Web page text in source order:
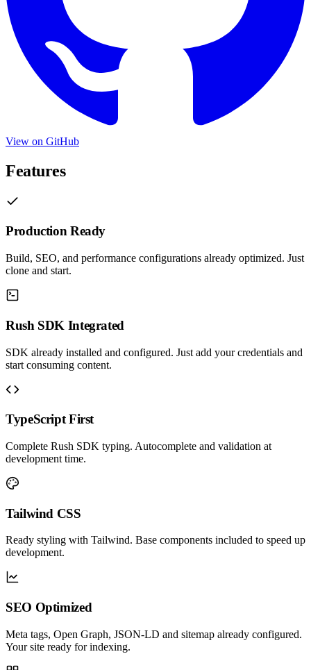
View on GitHub
Features
Production Ready
Build, SEO, and performance configurations already optimized. Just
clone and start.
Rush SDK Integrated
SDK already installed and configured. Just add your credentials and
start consuming content.
TypeScript First
Complete Rush SDK typing. Autocomplete and validation at
development time.
Tailwind CSS
Ready styling with Tailwind. Base components included to speed up
development.
SEO Optimized
Meta tags, Open Graph, JSON-LD and sitemap already configured.
Your site ready for indexing.